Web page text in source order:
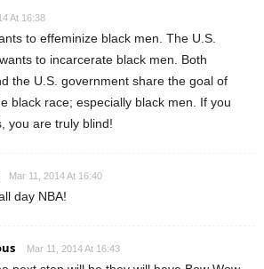
At 16:38
to effeminize black men. The U.S.
to incarcerate black men. Both
the U.S. government share the goal of
black race; especially black men. If you
you are truly blind!
Mar 11, 2014 At 16:40
day NBA!
Mar 11, 2014 At 16:43